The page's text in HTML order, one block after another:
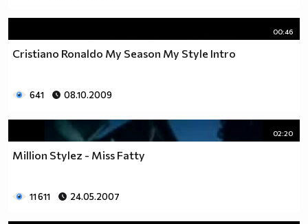
00:46
Cristiano Ronaldo My Season My Style Intro
641 08.10.2009
02:20
Million Stylez - Miss Fatty
11 611 24.05.2007